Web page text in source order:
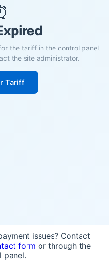
the tariff in the control panel.
the site administrator.
Tariff
issues? Contact
form or through the
panel.